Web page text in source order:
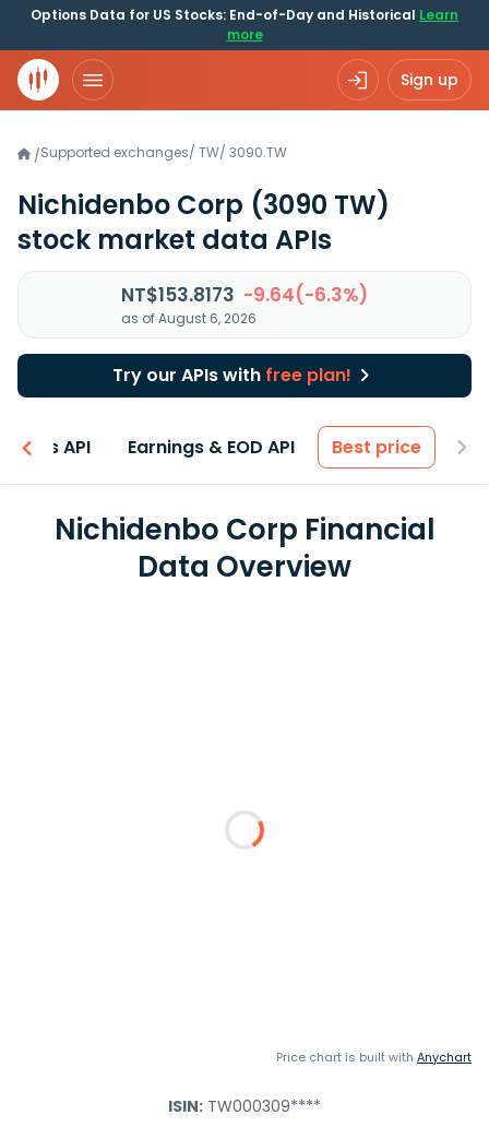
Options Data for US Stocks: End-of-Day and Historical Learn
more
Sign up
/Supported exchanges/ TW/ 3090.TW
Nichidenbo Corp (3090 TW)
stock market data APIs
NT$153.8173 -9.64(-6.3%)
as of August 6, 2026
Try our APIs with free plan!
API Earnings & EOD API Best price
Nichidenbo Corp Financial
Data Overview
Price chart is built with Anychart
ISIN: TW000309****